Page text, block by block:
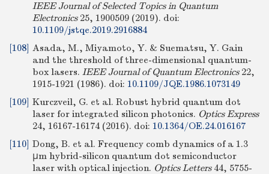
IEEE Journal of Selected Topics in Quantum
Electronics25, 1900509 (2019). doi:
10.1109/jstqe.2019.2916884
[108] Asada, M., Miyamoto, Y. & Suematsu, Y. Gain
and the threshold of three-dimensional quantum-
box lasers. IEEE Journal of Quantum Electronics22,
1915-1921 (1986). doi: 10.1109/JQE.1986.1073149
[109] Kurczveil, G. et al. Robust hybrid quantum dot
laser for integrated silicon photonics. Optics Express
24, 16167-16174 (2016). doi: 10.1364/OE.24.016167
[110] Dong, B. et al. Frequency comb dynamics of a 1.3
μm hybrid-silicon quantum dot semiconductor
laser with optical injection. Optics Letters44, 5755-